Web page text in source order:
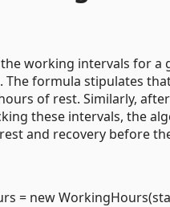
working intervals for
formula stipulates
of rest. Similarly,
these intervals, the
and recovery before
= new